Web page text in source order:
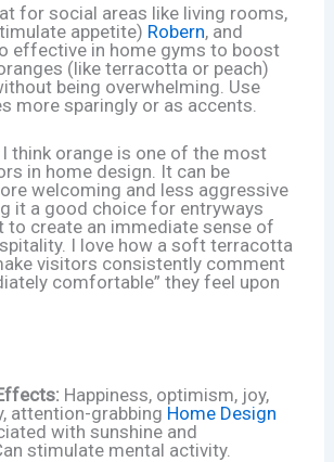
for social areas like living rooms,
appetite) Robern, and
effective in home gyms to boost
(like terracotta or peach)
being overwhelming. Use
more sparingly or as accents.
I think orange is one of the most
in home design. It can be
welcoming and less aggressive
it a good choice for entryways
to create an immediate sense of
I love how a soft terracotta
visitors consistently comment
comfortable” they feel upon
Happiness, optimism, joy,
attention-grabbing Home Design
with sunshine and
stimulate mental activity.